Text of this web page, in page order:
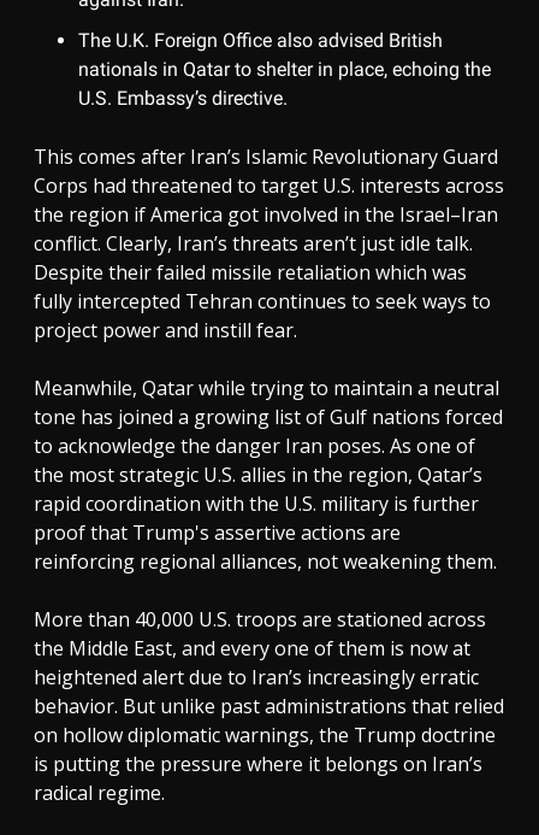
The U.K. Foreign Office also advised British
nationals in Qatar to shelter in place, echoing the
U.S. Embassy’s directive.
This comes after Iran’s Islamic Revolutionary Guard
Corps had threatened to target U.S. interests across
the region if America got involved in the Israel–Iran
conflict. Clearly, Iran’s threats aren’t just idle talk.
Despite their failed missile retaliation which was
fully intercepted Tehran continues to seek ways to
project power and instill fear.
Meanwhile, Qatar while trying to maintain a neutral
tone has joined a growing list of Gulf nations forced
to acknowledge the danger Iran poses. As one of
the most strategic U.S. allies in the region, Qatar’s
rapid coordination with the U.S. military is further
proof that Trump's assertive actions are
reinforcing regional alliances, not weakening them.
More than 40,000 U.S. troops are stationed across
the Middle East, and every one of them is now at
heightened alert due to Iran’s increasingly erratic
behavior. But unlike past administrations that relied
on hollow diplomatic warnings, the Trump doctrine
is putting the pressure where it belongs on Iran’s
radical regime.